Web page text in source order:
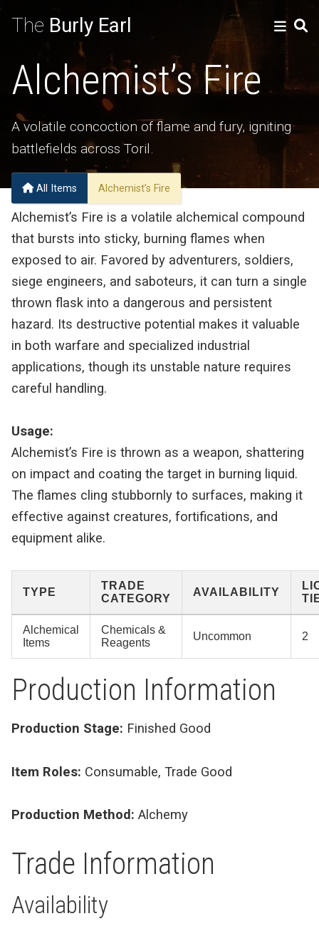
The Burly Earl
Alchemist’s Fire
A volatile concoction of flame and fury, igniting
battlefields across Toril.
All Items Alchemist’s Fire
Alchemist’s Fire is a volatile alchemical compound
that bursts into sticky, burning flames when
exposed to air. Favored by adventurers, soldiers,
siege engineers, and saboteurs, it can turn a single
thrown flask into a dangerous and persistent
hazard. Its destructive potential makes it valuable
in both warfare and specialized industrial
applications, though its unstable nature requires
careful handling.
Usage:
Alchemist’s Fire is thrown as a weapon, shattering
on impact and coating the target in burning liquid.
The flames cling stubbornly to surfaces, making it
effective against creatures, fortifications, and
equipment alike.
TYPE
TRADE
CATEGORY
AVAILABILITY
Alchemical
Items
Chemicals &
Reagents
Uncommon 2
Production Information
Production Stage: Finished Good
Item Roles: Consumable, Trade Good
Production Method: Alchemy
Trade Information
Availability